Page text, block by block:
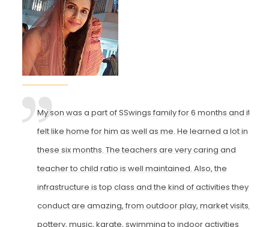
My son was a part of SSwings family for 6 months and it
felt like home for him as well as me. He learned a lot in
these six months. The teachers are very caring and
teacher to child ratio is well maintained. Also, the
infrastructure is top class and the kind of activities they
conduct are amazing, from outdoor play, market visits,
pottery, music, karate, swimming to indoor activities